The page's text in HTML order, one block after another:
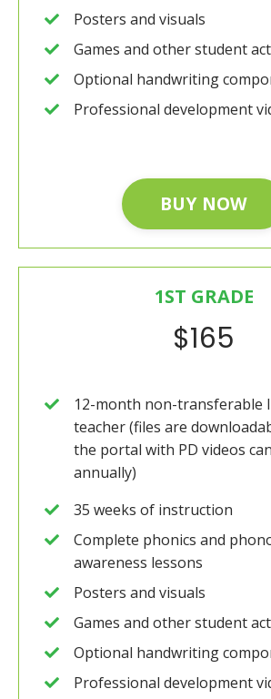
Posters and visuals
Games and other student
Optional handwriting
Professional development
BUY NOW
1ST GRADE
$165
12-month non-transferable
teacher (files are
the portal with PD videos
annually)
35 weeks of instruction
Complete phonics and
awareness lessons
Posters and visuals
Games and other student
Optional handwriting
Professional development